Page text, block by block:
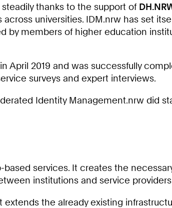
8
0
7
9
thanks to the support of
universities. IDM.nrw has set
by members of higher education
April 2019 and was successfully
surveys and expert interviews.
Identity Management.nrw did
services. It creates the
institutions and service
the already existing